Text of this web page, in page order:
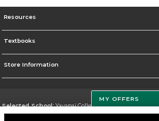
Resources
Textbooks
Store Information
Selected School:Yavapai College
MY OFFERS